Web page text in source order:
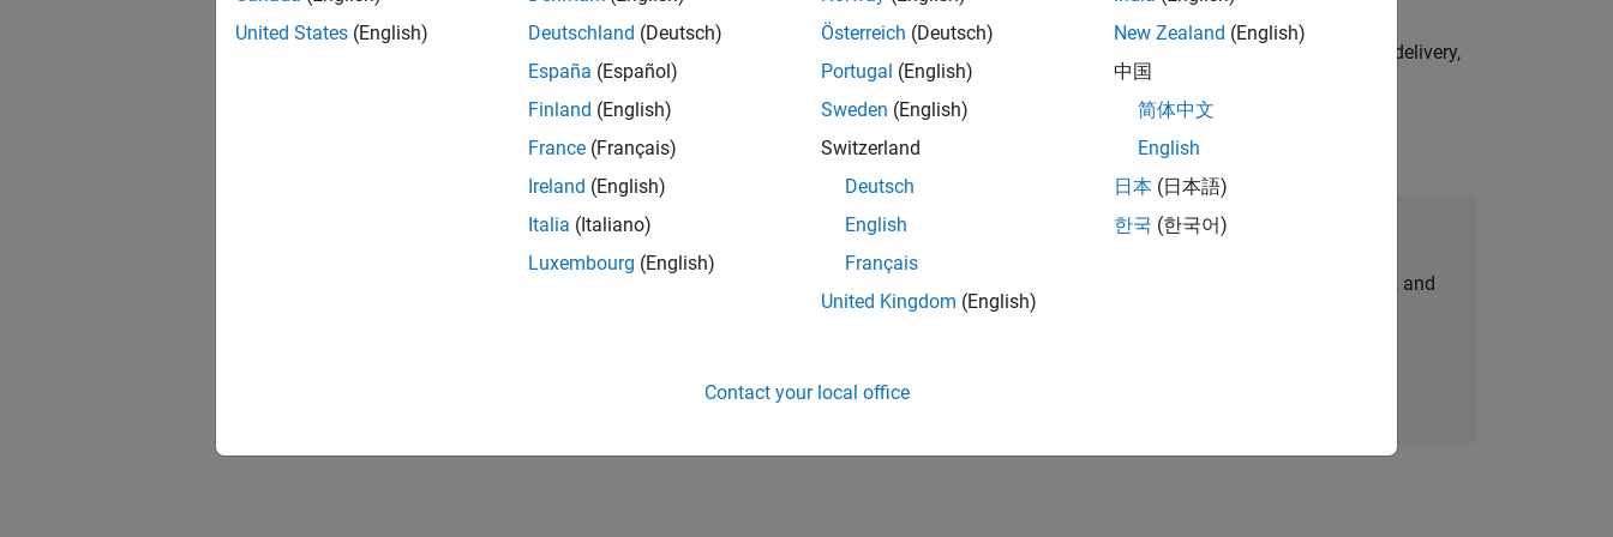
UK-Cambridge| Program Management | Experienced
Technical Program Manager leading complex cloud & infrastructure initiatives—drive cross‑functional delivery,
Agile execution, and high‑quality solutions.
1 of1
Join Our Talent Network
Receive personalized job opportunities, stories, and
United States (English)
Deutschland (Deutsch)
España (Español)
Finland (English)
France (Français)
Ireland (English)
Italia (Italiano)
Luxembourg (English)
Österreich (Deutsch)
Portugal (English)
Sweden (English)
Switzerland
Deutsch
English
Français
United Kingdom (English)
New Zealand (English)
中国
简体中文
English
日本 (日本語)
한국 (한국어)
Contact your local office